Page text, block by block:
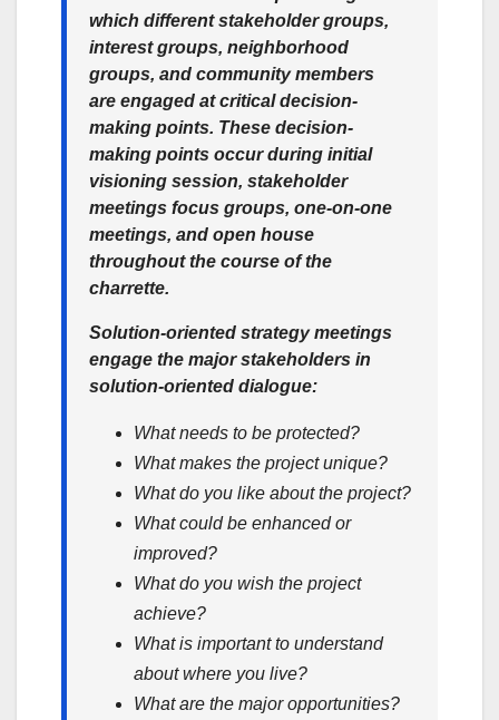
which different stakeholder groups,
interest groups, neighborhood
groups, and community members
are engaged at critical decision-
making points. These decision-
making points occur during initial
visioning session, stakeholder
meetings focus groups, one-on-one
meetings, and open house
throughout the course of the
charrette.
Solution-oriented strategy meetings
engage the major stakeholders in
solution-oriented dialogue:
What needs to be protected?
What makes the project unique?
What do you like about the project?
What could be enhanced or
improved?
What do you wish the project
achieve?
What is important to understand
about where you live?
What are the major opportunities?